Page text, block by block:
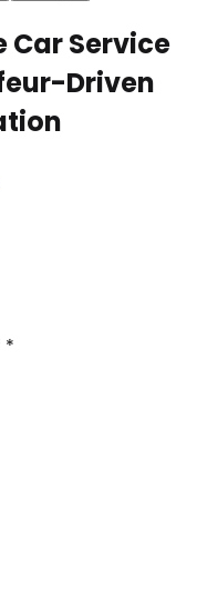
Car Service
Driven
*